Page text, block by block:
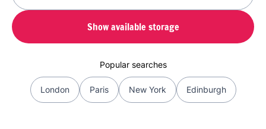
Show available storage
Popular searches
London Paris New York Edinburgh